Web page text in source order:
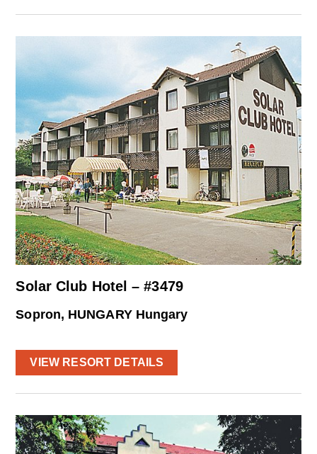
Solar Club Hotel – #3479
Sopron, HUNGARY Hungary
VIEW RESORT DETAILS